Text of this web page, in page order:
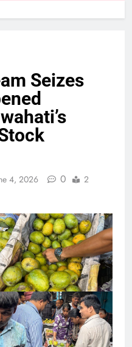
Seizes
4, 2026 0
2